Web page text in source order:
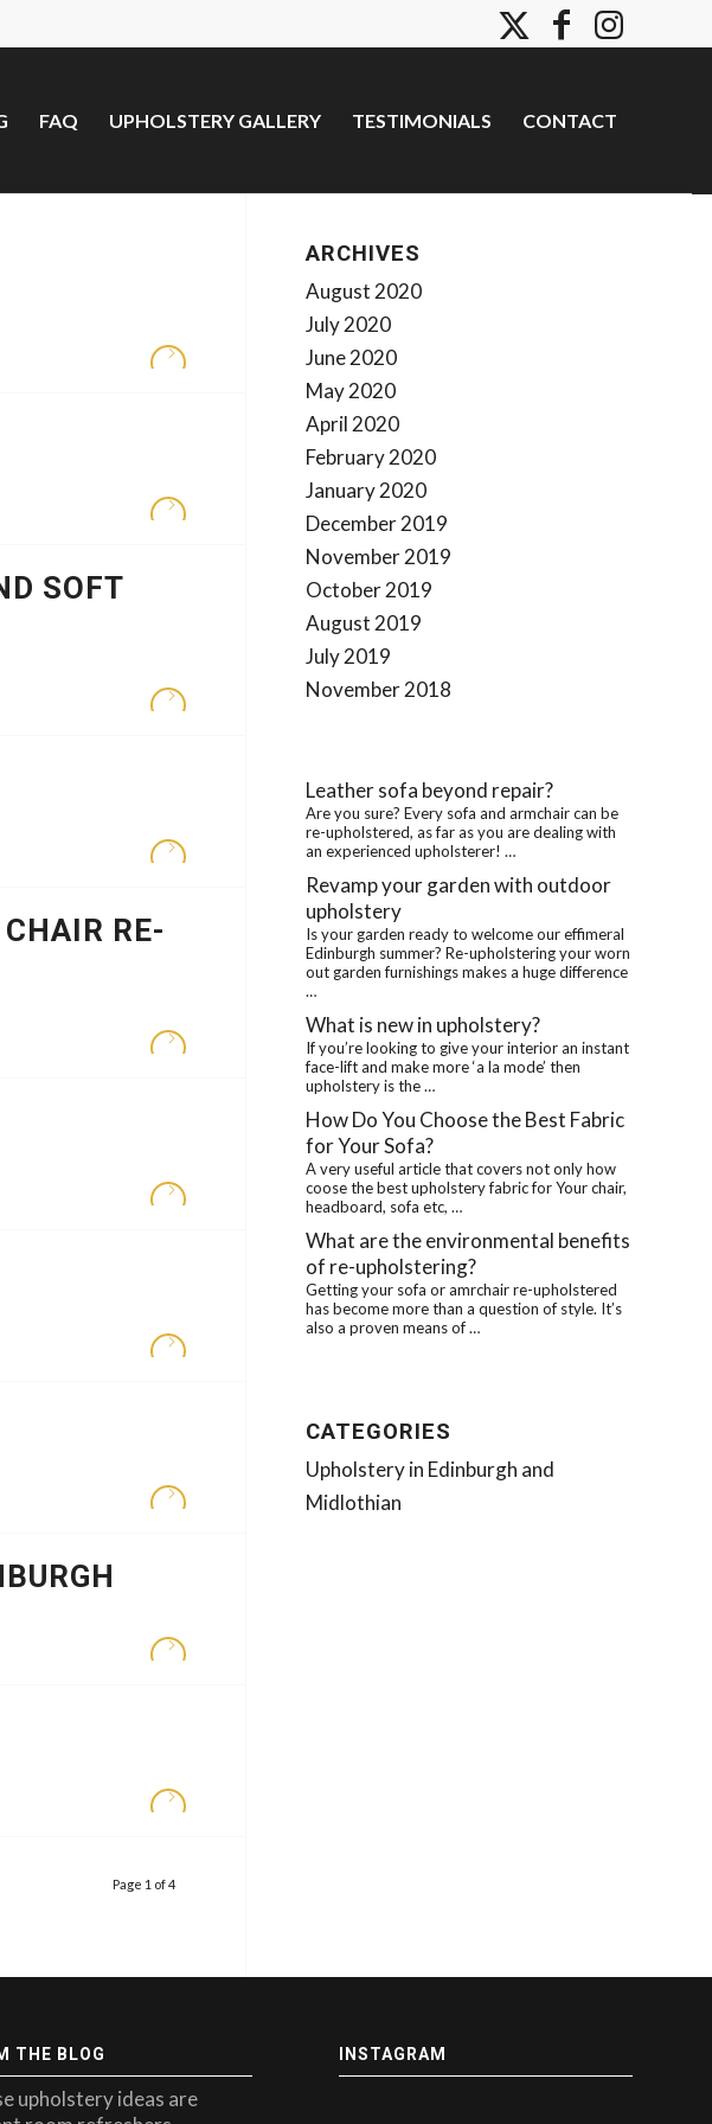
FAQ UPHOLSTERY GALLERY TESTIMONIALS CONTACT
SOFT
RE-
Page 1 of 4
ARCHIVES
August 2020
July 2020
June 2020
May 2020
April 2020
February 2020
January 2020
December 2019
November 2019
October 2019
August 2019
July 2019
November 2018
Leather sofa beyond repair?
Are you sure? Every sofa and armchair can be
re-upholstered, as far as you are dealing with
an experienced upholsterer! …
Revamp your garden with outdoor
upholstery
Is your garden ready to welcome our effimeral
Edinburgh summer? Re-upholstering your worn
out garden furnishings makes a huge difference
…
What is new in upholstery?
If you’re looking to give your interior an instant
face-lift and make more ‘a la mode’ then
upholstery is the …
How Do You Choose the Best Fabric
for Your Sofa?
A very useful article that covers not only how
coose the best upholstery fabric for Your chair,
headboard, sofa etc, …
What are the environmental benefits
of re-upholstering?
Getting your sofa or amrchair re-upholstered
has become more than a question of style. It’s
also a proven means of …
CATEGORIES
Upholstery in Edinburgh and
Midlothian
THE BLOG
upholstery ideas are
INSTAGRAM